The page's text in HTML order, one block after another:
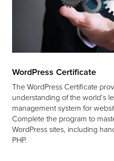
WordPress Certificate
The WordPress Certificate
understanding of the world’s
management system for
Complete the program to
WordPress sites, including
PHP.